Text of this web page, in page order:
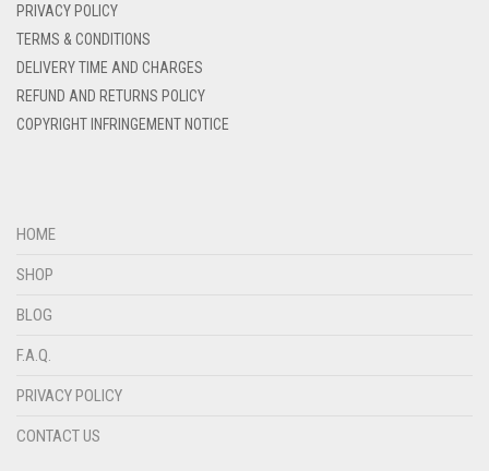
DENIM COLOR
DIRTY BLUE
PRIVACY POLICY
TERMS & CONDITIONS
DELIVERY TIME AND CHARGES
REFUND AND RETURNS POLICY
COPYRIGHT INFRINGEMENT NOTICE
HOME
SHOP
BLOG
F.A.Q.
PRIVACY POLICY
CONTACT US